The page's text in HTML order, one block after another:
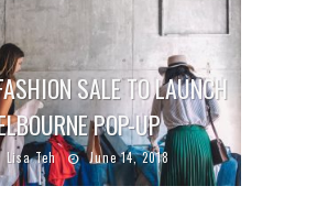
SALE TO LAUNCH
POP-UP
Lisa Teh June 14, 2018